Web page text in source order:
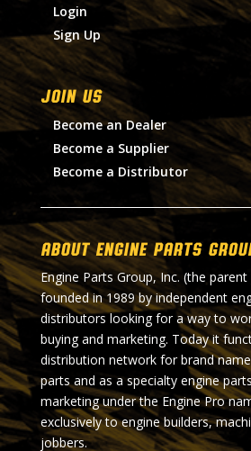
Login
Sign Up
Join Us
Become an Dealer
Become a Supplier
Become a Distributor
About Engine Parts
Engine Parts Group, Inc. (the
founded in 1989 by independent
distributors looking for a way to
buying and marketing. Today it
distribution network for brand
parts and as a specialty engine
marketing under the Engine Pro
exclusively to engine builders,
jobbers.